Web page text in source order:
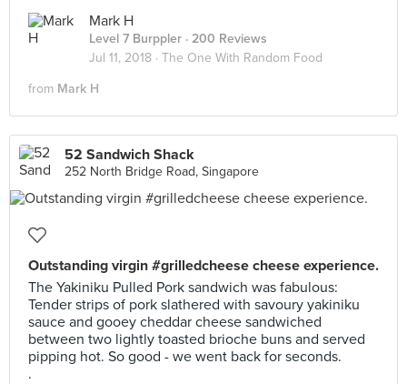
Mark H
Level 7 Burppler · 200 Reviews
Jul 11, 2018 · The One With Random Food
from Mark H
52 Sandwich Shack
252 North Bridge Road, Singapore
Outstanding virgin #grilledcheese cheese experience.
The Yakiniku Pulled Pork sandwich was fabulous:
Tender strips of pork slathered with savoury yakiniku
sauce and gooey cheddar cheese sandwiched
between two lightly toasted brioche buns and served
pipping hot. So good - we went back for seconds.
.